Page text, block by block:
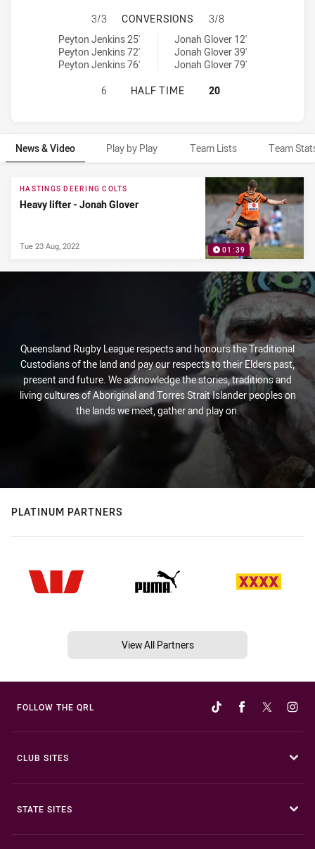
CENTRAL QUEENSLAND CAPRAS
3/3 CONVERSIONS
3/8
Central Queensland Capras U20 conversions achieved by:
Peyton Jenkins 25'
Peyton Jenkins 72'
Peyton Jenkins 76'
Brisbane Tigers U20 conversions achieved by:
Jonah Glover 12'
Jonah Glover 39'
Jonah Glover 79'
CENTRAL QUEENSLAND CAPRAS
6 HALF TIME 20
News & Video Play by Play Team Lists Team
News & Video
01:39
HASTINGS DEERING COLTS
Heavy lifter - Jonah Glover
Tue 23 Aug, 2022
Queensland Rugby League respects and honours the Traditional
Custodians of the land and pay our respects to their Elders past,
present and future. We acknowledge the stories, traditions and
living cultures of Aboriginal and Torres Strait Islander peoples on
the lands we meet, gather and play on.
PLATINUM PARTNERS
View All Partners
FOLLOW THE QRL
CLUB SITES
STATE SITES